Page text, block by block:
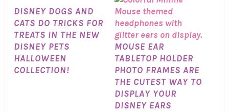
DISNEY DOGS AND
CATS DO TRICKS FOR
TREATS IN THE NEW
DISNEY PETS
HALLOWEEN
COLLECTION!
MOUSE EAR
TABLETOP HOLDER
PHOTO FRAMES ARE
THE CUTEST WAY TO
DISPLAY YOUR
DISNEY EARS